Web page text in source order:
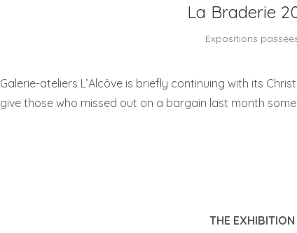
La Braderie
Expositions
Galerie-ateliers L’Alcôve is briefly continuing with its
give those who missed out on a bargain last month
THE EXHIBITION